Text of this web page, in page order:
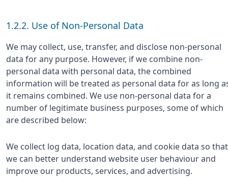
1.2.2. Use of Non-Personal Data
We may collect, use, transfer, and disclose non-personal
data for any purpose. However, if we combine non-
personal data with personal data, the combined
information will be treated as personal data for as long
it remains combined. We use non-personal data for a
number of legitimate business purposes, some of which
are described below:
We collect log data, location data, and cookie data so that
we can better understand website user behaviour and
improve our products, services, and advertising.